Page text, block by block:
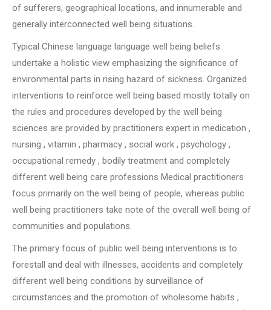
of sufferers, geographical locations, and innumerable and
generally interconnected well being situations.
Typical Chinese language language well being beliefs
undertake a holistic view emphasizing the significance of
environmental parts in rising hazard of sickness. Organized
interventions to reinforce well being based mostly totally on
the rules and procedures developed by the well being
sciences are provided by practitioners expert in medication ,
nursing , vitamin , pharmacy , social work , psychology ,
occupational remedy , bodily treatment and completely
different well being care professions Medical practitioners
focus primarily on the well being of people, whereas public
well being practitioners take note of the overall well being of
communities and populations.
The primary focus of public well being interventions is to
forestall and deal with illnesses, accidents and completely
different well being conditions by surveillance of
circumstances and the promotion of wholesome habits ,